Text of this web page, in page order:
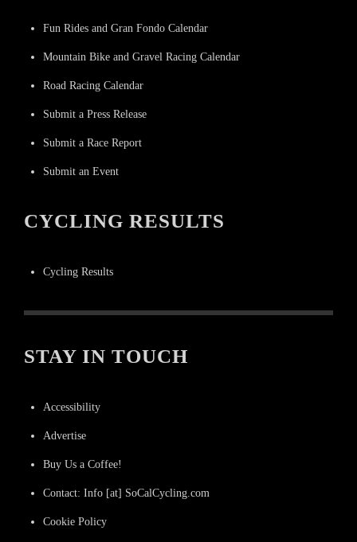
Fun Rides and Gran Fondo Calendar
Mountain Bike and Gravel Racing Calendar
Road Racing Calendar
Submit a Press Release
Submit a Race Report
Submit an Event
CYCLING RESULTS
Cycling Results
STAY IN TOUCH
Accessibility
Advertise
Buy Us a Coffee!
Contact: Info [at] SoCalCycling.com
Cookie Policy